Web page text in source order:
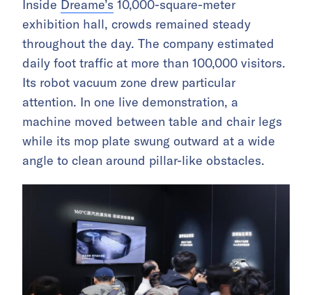
Inside Dreame’s 10,000-square-meter
exhibition hall, crowds remained steady
throughout the day. The company estimated
daily foot traffic at more than 100,000 visitors.
Its robot vacuum zone drew particular
attention. In one live demonstration, a
machine moved between table and chair legs
while its mop plate swung outward at a wide
angle to clean around pillar-like obstacles.